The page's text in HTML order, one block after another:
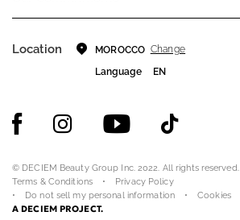
Location MOROCCO Change
Language
EN
© DECIEM Beauty Group Inc. 2022. All rights reserved.
Terms & Conditions
Privacy Policy
Do not sell my personal information
Cookies
A DECIEM PROJECT.